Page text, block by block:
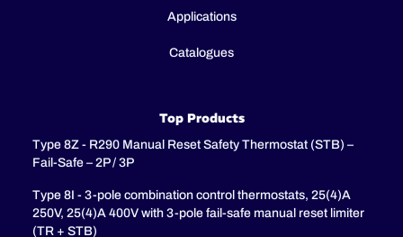
Applications
Catalogues
Top Products
Type 8Z - R290 Manual Reset Safety Thermostat (STB) –
Fail-Safe – 2P / 3P
Type 8I - 3-pole combination control thermostats, 25(4)A
250V, 25(4)A 400V with 3-pole fail-safe manual reset limiter
(TR + STB)